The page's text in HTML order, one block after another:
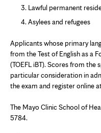
Lawful permanent
Asylees and refugees
Applicants whose primary
from the Test of English as a
(TOEFL iBT). Scores from the
particular consideration in
the exam and register online
The Mayo Clinic School of
5784.